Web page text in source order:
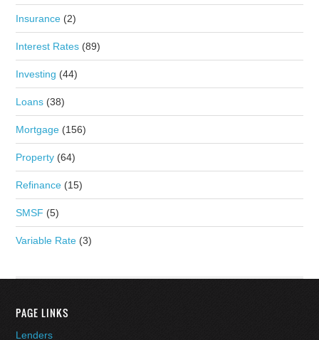
Insurance (2)
Interest Rates (89)
Investing (44)
Loans (38)
Mortgage (156)
Property (64)
Refinance (15)
SMSF (5)
Variable Rate (3)
PAGE LINKS
Lenders